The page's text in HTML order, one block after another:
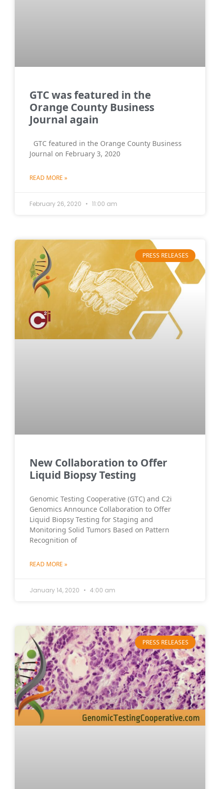
GTC was featured in the
Orange County Business
Journal again
GTC featured in the Orange County Business
Journal on February 3, 2020
READ MORE »
February 26, 2020 11:00 am
PRESS RELEASES
New Collaboration to Offer
Liquid Biopsy Testing
Genomic Testing Cooperative (GTC) and C2i
Genomics Announce Collaboration to Offer
Liquid Biopsy Testing for Staging and
Monitoring Solid Tumors Based on Pattern
Recognition of
READ MORE »
January 14, 2020 4:00 am
PRESS RELEASES